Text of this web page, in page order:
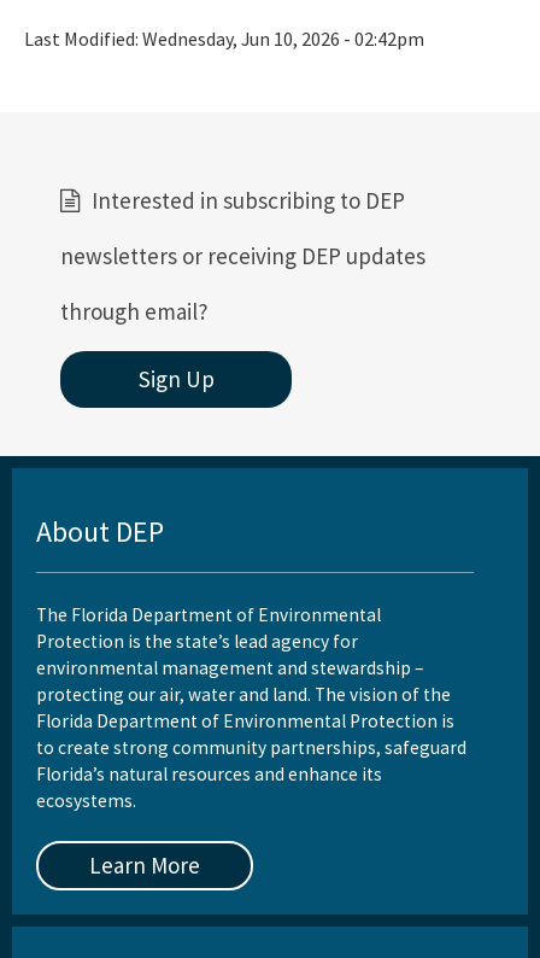
Last Modified: Wednesday, Jun 10, 2026 - 02:42pm
Interested in subscribing to DEP
newsletters or receiving DEP updates
through email?
Sign Up
About DEP
The Florida Department of Environmental
Protection is the state’s lead agency for
environmental management and stewardship –
protecting our air, water and land. The vision of the
Florida Department of Environmental Protection is
to create strong community partnerships, safeguard
Florida’s natural resources and enhance its
ecosystems.
Learn More